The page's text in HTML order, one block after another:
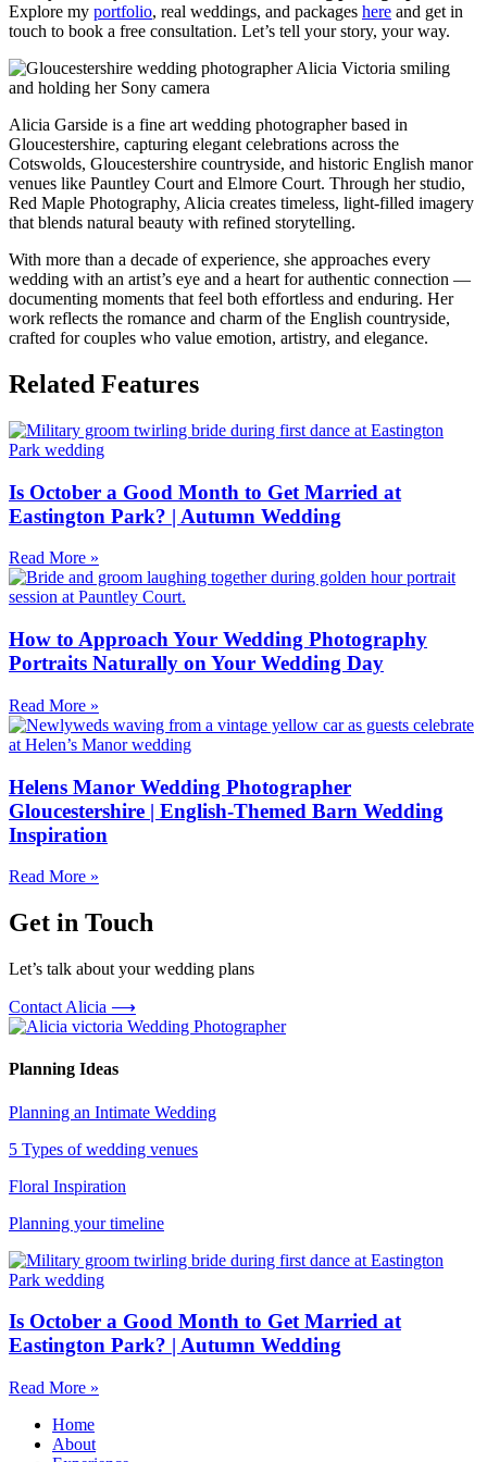
Explore my portfolio, real weddings, and packages here and get in
touch to book a free consultation. Let’s tell your story, your way.
Alicia Garside is a fine art wedding photographer based in
Gloucestershire, capturing elegant celebrations across the
Cotswolds, Gloucestershire countryside, and historic English manor
venues like Pauntley Court and Elmore Court. Through her studio,
Red Maple Photography, Alicia creates timeless, light-filled imagery
that blends natural beauty with refined storytelling.
With more than a decade of experience, she approaches every
wedding with an artist’s eye and a heart for authentic connection —
documenting moments that feel both effortless and enduring. Her
work reflects the romance and charm of the English countryside,
crafted for couples who value emotion, artistry, and elegance.
Related Features
Is October a Good Month to Get Married at
Eastington Park? | Autumn Wedding
Read More »
How to Approach Your Wedding Photography
Portraits Naturally on Your Wedding Day
Read More »
Helens Manor Wedding Photographer
Gloucestershire | English-Themed Barn Wedding
Inspiration
Read More »
Get in Touch
Let’s talk about your wedding plans
Contact Alicia ⟶
Planning Ideas
Planning an Intimate Wedding
5 Types of wedding venues
Floral Inspiration
Planning your timeline
Is October a Good Month to Get Married at
Eastington Park? | Autumn Wedding
Read More »
Home
About